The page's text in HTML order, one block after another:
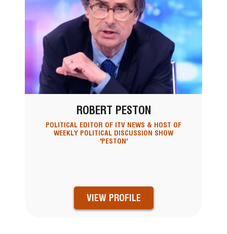
ROBERT PESTON
POLITICAL EDITOR OF ITV NEWS & HOST OF
WEEKLY POLITICAL DISCUSSION SHOW
'PESTON'
VIEW PROFILE